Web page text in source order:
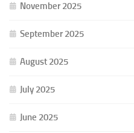
November 2025
September 2025
August 2025
July 2025
June 2025